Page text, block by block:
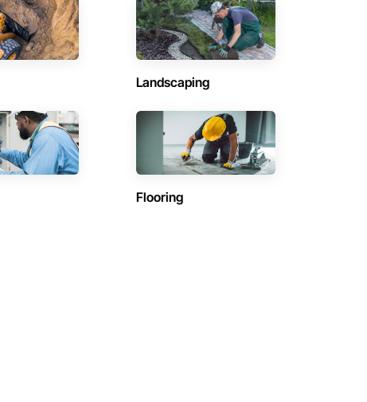
Landscaping
Flooring